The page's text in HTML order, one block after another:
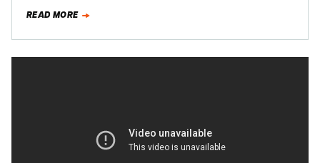
READ MORE